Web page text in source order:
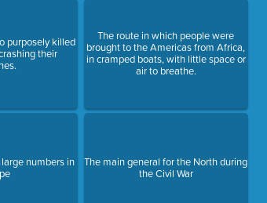
purposely killed
their
numbers in
The route in which people were
brought to the Americas from Africa,
in cramped boats, with little space or
air to breathe.
The main general for the North during
the Civil War